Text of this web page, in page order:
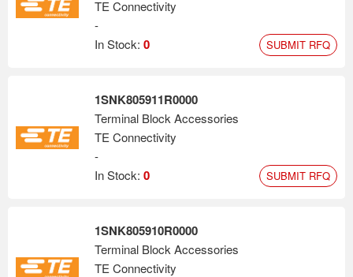
TE Connectivity
-
In Stock: 0 SUBMIT RFQ
1SNK805911R0000
Terminal Block Accessories
TE Connectivity
-
In Stock: 0 SUBMIT RFQ
1SNK805910R0000
Terminal Block Accessories
TE Connectivity